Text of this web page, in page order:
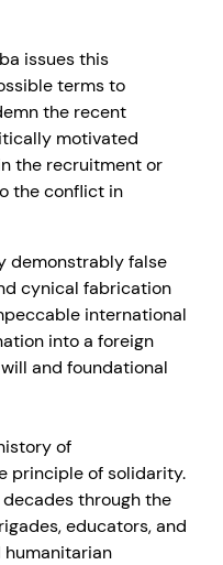
issues this
terms to
the recent
motivated
the recruitment or
the conflict in
demonstrably false
cynical fabrication
international
into a foreign
and foundational
of
principle of solidarity.
through the
educators, and